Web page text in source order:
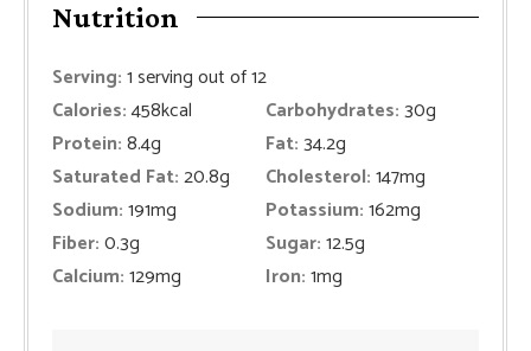
Nutrition
Serving:1serving out of 12
Calories:458kcal Carbohydrates:30g
Protein:8.4g Fat:34.2g
Saturated Fat:20.8g Cholesterol:147mg
Sodium:191mg Potassium:162mg
Fiber:0.3g Sugar:12.5g
Calcium:129mg Iron:1mg